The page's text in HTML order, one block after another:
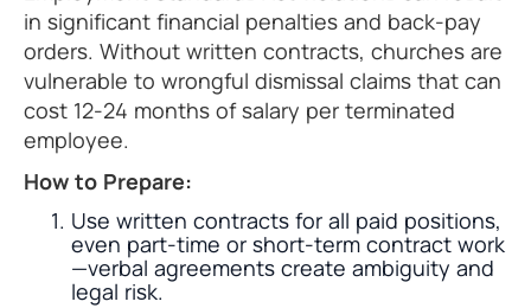
in significant financial penalties and back-pay
orders. Without written contracts, churches are
vulnerable to wrongful dismissal claims that can
cost 12-24 months of salary per terminated
employee.
How to Prepare:
Use written contracts for all paid positions,
even part-time or short-term contract work
—verbal agreements create ambiguity and
legal risk.